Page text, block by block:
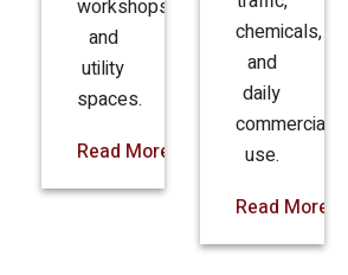
workshops,
and
utility
spaces.
Read More
traffic,
chemicals,
and
daily
commercial
use.
Read More